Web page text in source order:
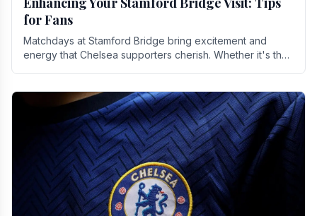
for Fans
Matchdays at Stamford Bridge bring excitement and
energy that Chelsea supporters cherish. Whether it's the